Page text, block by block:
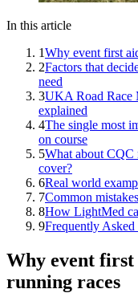
In this article
1Why event first
2Factors that
need
3UKA Road Race
explained
4The single most
on course
5What about CQC
cover?
6Real world
7Common
8How LightMed
9Frequently Asked
Why event first
running races